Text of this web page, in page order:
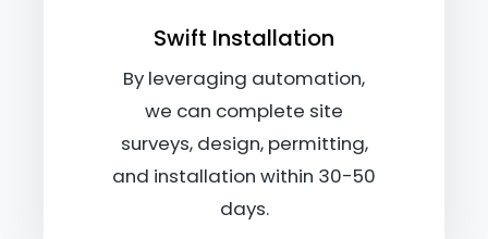
Swift Installation
By leveraging automation,
we can complete site
surveys, design, permitting,
and installation within 30-50
days.